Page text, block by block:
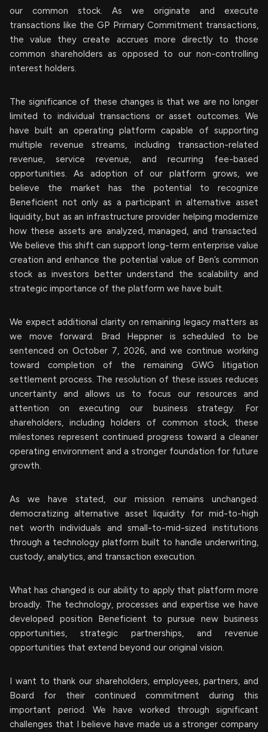
our common stock. As we originate and execute
transactions like the GP Primary Commitment transactions,
the value they create accrues more directly to those
common shareholders as opposed to our non-controlling
interest holders.
The significance of these changes is that we are no longer
limited to individual transactions or asset outcomes. We
have built an operating platform capable of supporting
multiple revenue streams, including transaction-related
revenue, service revenue, and recurring fee-based
opportunities. As adoption of our platform grows, we
believe the market has the potential to recognize
Beneficient not only as a participant in alternative asset
liquidity, but as an infrastructure provider helping modernize
how these assets are analyzed, managed, and transacted.
We believe this shift can support long-term enterprise value
creation and enhance the potential value of Ben’s common
stock as investors better understand the scalability and
strategic importance of the platform we have built.
We expect additional clarity on remaining legacy matters as
we move forward. Brad Heppner is scheduled to be
sentenced on October 7, 2026, and we continue working
toward completion of the remaining GWG litigation
settlement process. The resolution of these issues reduces
uncertainty and allows us to focus our resources and
attention on executing our business strategy. For
shareholders, including holders of common stock, these
milestones represent continued progress toward a cleaner
operating environment and a stronger foundation for future
growth.
As we have stated, our mission remains unchanged:
democratizing alternative asset liquidity for mid-to-high
net worth individuals and small-to-mid-sized institutions
through a technology platform built to handle underwriting,
custody, analytics, and transaction execution.
What has changed is our ability to apply that platform more
broadly. The technology, processes and expertise we have
developed position Beneficient to pursue new business
opportunities, strategic partnerships, and revenue
opportunities that extend beyond our original vision.
I want to thank our shareholders, employees, partners, and
Board for their continued commitment during this
important period. We have worked through significant
challenges that I believe have made us a stronger company